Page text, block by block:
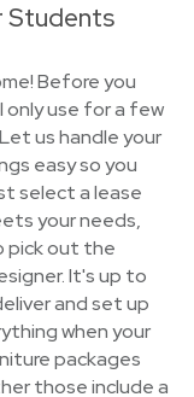
Students
Before you
only use for a few
us handle your
easy so you
select a lease
your needs,
pick out the
It's up to
and set up
when your
packages
those include a